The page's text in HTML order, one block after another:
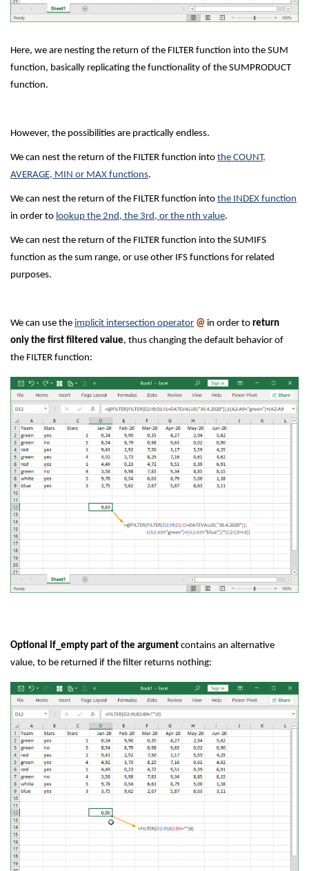
Here, we are nesting the return of the FILTER function into the SUM
function, basically replicating the functionality of the SUMPRODUCT
function.
However, the possibilities are practically endless.
We can nest the return of the FILTER function into the COUNT,
AVERAGE, MIN or MAX functions.
We can nest the return of the FILTER function into the INDEX function
in order to lookup the 2nd, the 3rd, or the nth value.
We can nest the return of the FILTER function into the SUMIFS
function as the sum range, or use other IFS functions for related
purposes.
We can use the implicit intersection operator @ in order to return
only the first filtered value, thus changing the default behavior of
the FILTER function:
Optional if_empty part of the argument contains an alternative
value, to be returned if the filter returns nothing: